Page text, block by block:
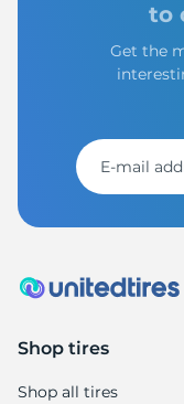
to
Get the
Shop tires
Shop all tires